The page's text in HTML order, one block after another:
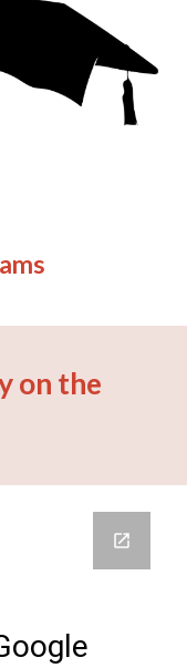
on the